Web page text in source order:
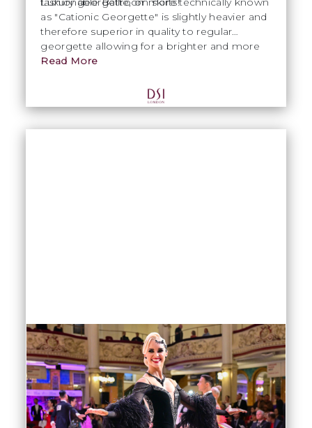
as "Cationic Georgette" is slightly heavier and
therefore superior in quality to regular
georgette allowing for a brighter and more
intense colour.
Read More